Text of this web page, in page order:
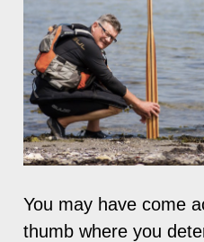
You may have come
thumb where you